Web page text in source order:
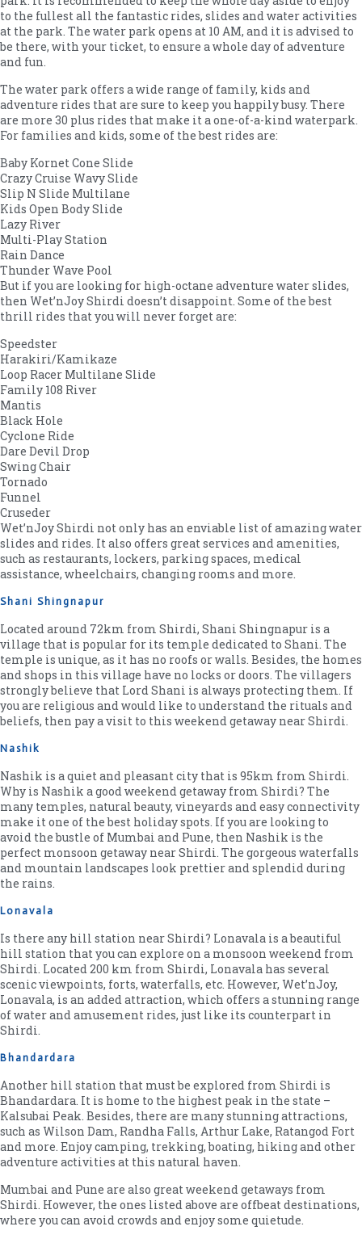
to the fullest all the fantastic rides, slides and water activities
at the park. The water park opens at 10 AM, and it is advised to
be there, with your ticket, to ensure a whole day of adventure
and fun.
The water park offers a wide range of family, kids and
adventure rides that are sure to keep you happily busy. There
are more 30 plus rides that make it a one-of-a-kind waterpark.
For families and kids, some of the best rides are:
Baby Kornet Cone Slide
Crazy Cruise Wavy Slide
Slip N Slide Multilane
Kids Open Body Slide
Lazy River
Multi-Play Station
Rain Dance
Thunder Wave Pool
But if you are looking for high-octane adventure water slides,
then Wet’nJoy Shirdi doesn’t disappoint. Some of the best
thrill rides that you will never forget are:
Speedster
Harakiri/Kamikaze
Loop Racer Multilane Slide
Family 108 River
Mantis
Black Hole
Cyclone Ride
Dare Devil Drop
Swing Chair
Tornado
Funnel
Cruseder
Wet’nJoy Shirdi not only has an enviable list of amazing water
slides and rides. It also offers great services and amenities,
such as restaurants, lockers, parking spaces, medical
assistance, wheelchairs, changing rooms and more.
Shani Shingnapur
Located around 72km from Shirdi, Shani Shingnapur is a
village that is popular for its temple dedicated to Shani. The
temple is unique, as it has no roofs or walls. Besides, the homes
and shops in this village have no locks or doors. The villagers
strongly believe that Lord Shani is always protecting them. If
you are religious and would like to understand the rituals and
beliefs, then pay a visit to this weekend getaway near Shirdi.
Nashik
Nashik is a quiet and pleasant city that is 95km from Shirdi.
Why is Nashik a good weekend getaway from Shirdi? The
many temples, natural beauty, vineyards and easy connectivity
make it one of the best holiday spots. If you are looking to
avoid the bustle of Mumbai and Pune, then Nashik is the
perfect monsoon getaway near Shirdi. The gorgeous waterfalls
and mountain landscapes look prettier and splendid during
the rains.
Lonavala
Is there any hill station near Shirdi? Lonavala is a beautiful
hill station that you can explore on a monsoon weekend from
Shirdi. Located 200 km from Shirdi, Lonavala has several
scenic viewpoints, forts, waterfalls, etc. However, Wet’nJoy,
Lonavala, is an added attraction, which offers a stunning range
of water and amusement rides, just like its counterpart in
Shirdi.
Bhandardara
Another hill station that must be explored from Shirdi is
Bhandardara. It is home to the highest peak in the state –
Kalsubai Peak. Besides, there are many stunning attractions,
such as Wilson Dam, Randha Falls, Arthur Lake, Ratangod Fort
and more. Enjoy camping, trekking, boating, hiking and other
adventure activities at this natural haven.
Mumbai and Pune are also great weekend getaways from
Shirdi. However, the ones listed above are offbeat destinations,
where you can avoid crowds and enjoy some quietude.